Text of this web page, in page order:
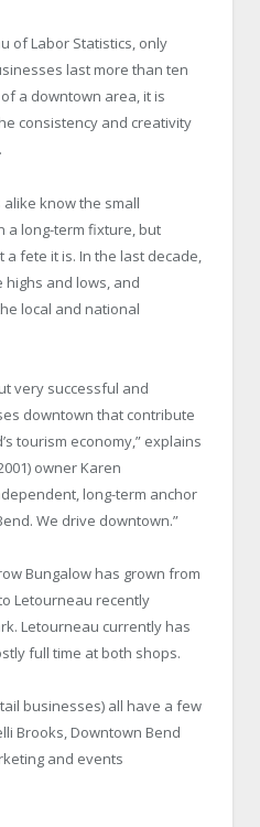
of Labor Statistics, only
last more than ten
a downtown area, it is
consistency and creativity
know the small
a long-term fixture, but
fete it is. In the last decade,
and lows, and
local and national
very successful and
downtown that contribute
tourism economy,” explains
owner Karen
long-term anchor
We drive downtown.”
Bungalow has grown from
Letourneau recently
Letourneau currently has
full time at both shops.
businesses) all have a few
Brooks, Downtown Bend
and events